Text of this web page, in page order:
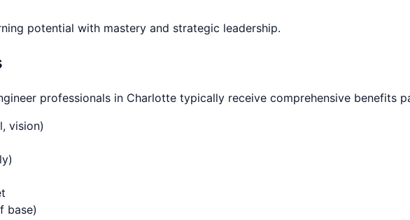
potential with mastery and strategic leadership.
professionals in Charlotte typically receive comprehensive benefits
vision)
base)